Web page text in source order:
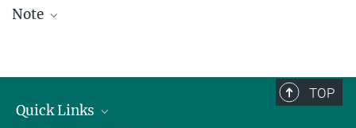
Note
TOP
Quick Links